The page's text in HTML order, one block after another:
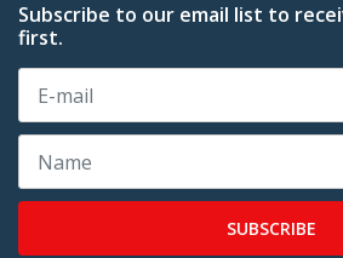
Subscribe to our email list to
first.
SUBSCRIBE